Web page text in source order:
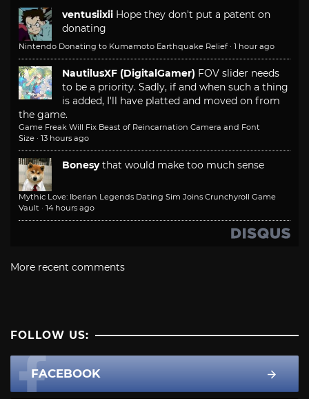
ventusiixii Hope they don't put a patent on
donating
Nintendo Donating to Kumamoto Earthquake Relief · 1 hour ago
NautilusXF (DigitalGamer) FOV slider needs
to be a priority. Sadly, if and when such a thing
is added, I'll have platted and moved on from
the game.
Game Freak Will Fix Beast of Reincarnation Camera and Font
Size · 13 hours ago
Bonesy that would make too much sense
Mythic Love: Iberian Legends Dating Sim Joins Crunchyroll Game
Vault · 14 hours ago
More recent comments
FOLLOW US:
FACEBOOK